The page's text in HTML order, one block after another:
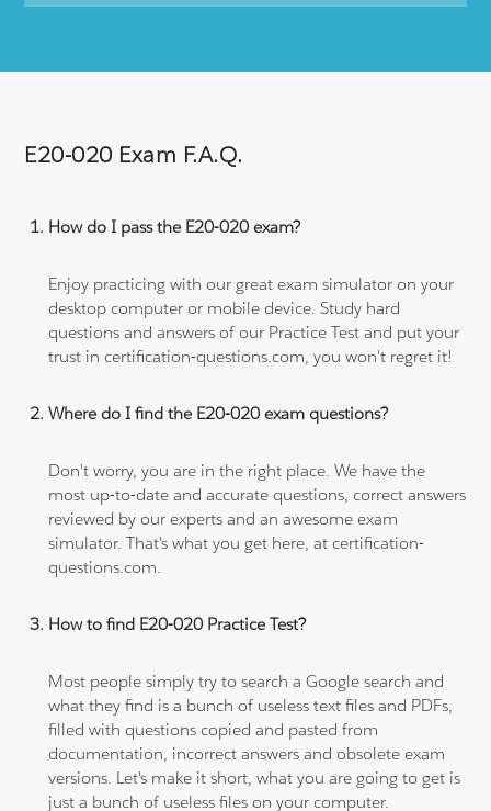
E20-020 Exam F.A.Q.
How do I pass the E20-020 exam?
Enjoy practicing with our great exam simulator on your
desktop computer or mobile device. Study hard
questions and answers of our Practice Test and put your
trust in certification-questions.com, you won't regret it!
Where do I find the E20-020 exam questions?
Don't worry, you are in the right place. We have the
most up-to-date and accurate questions, correct answers
reviewed by our experts and an awesome exam
simulator. That's what you get here, at certification-
questions.com.
How to find E20-020 Practice Test?
Most people simply try to search a Google search and
what they find is a bunch of useless text files and PDFs,
filled with questions copied and pasted from
documentation, incorrect answers and obsolete exam
versions. Let's make it short, what you are going to get is
just a bunch of useless files on your computer.